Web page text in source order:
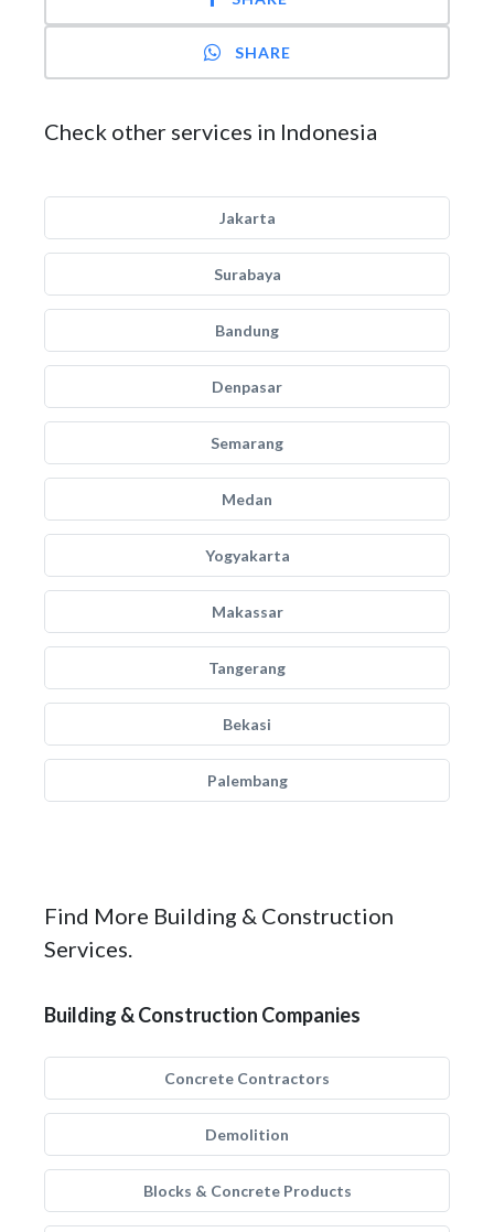
SHARE
Check other services in Indonesia
Jakarta
Surabaya
Bandung
Denpasar
Semarang
Medan
Yogyakarta
Makassar
Tangerang
Bekasi
Palembang
Find More Building & Construction
Services.
Building & Construction Companies
Concrete Contractors
Demolition
Blocks & Concrete Products